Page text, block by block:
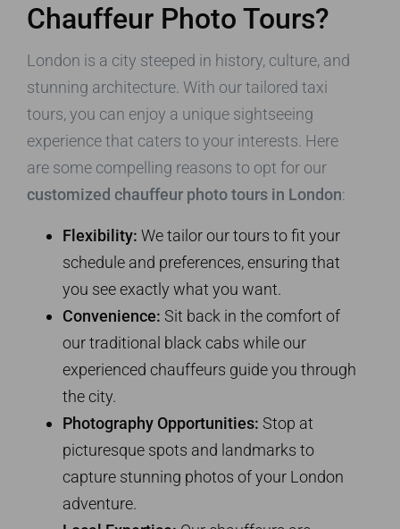
Chauffeur Photo Tours?
London is a city steeped in history, culture, and
stunning architecture. With our tailored taxi
tours, you can enjoy a unique sightseeing
experience that caters to your interests. Here
are some compelling reasons to opt for our
customized chauffeur photo tours in London:
Flexibility: We tailor our tours to fit your
schedule and preferences, ensuring that
you see exactly what you want.
Convenience: Sit back in the comfort of
our traditional black cabs while our
experienced chauffeurs guide you through
the city.
Photography Opportunities: Stop at
picturesque spots and landmarks to
capture stunning photos of your London
adventure.